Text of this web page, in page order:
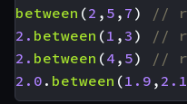
between (2 , 5 , 7 )
2. between (1 ,3 )
2. between (4, 5)
2.0 . between (1.9 , 2.1